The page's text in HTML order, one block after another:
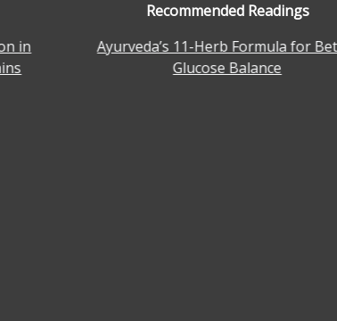
Recommended Readings
in
Ayurveda’s 11-Herb Formula for
Glucose Balance